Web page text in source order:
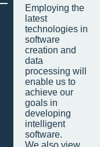
Employing the
latest
technologies in
software
creation and
data
processing will
enable us to
achieve our
goals in
developing
intelligent
software.
We also view